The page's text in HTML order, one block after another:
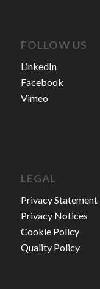
FOLLOW US
LinkedIn
Facebook
Vimeo
LEGAL
Privacy Statement
Privacy Notices
Cookie Policy
Quality Policy